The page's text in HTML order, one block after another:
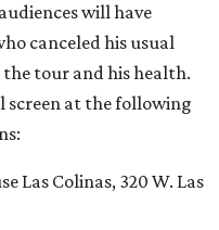
will have
canceled his usual
tour and his health.
screen at the following
Las Colinas, 320 W. Las